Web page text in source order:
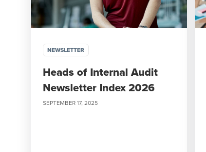
NEWSLETTER
Heads of Internal Audit
Newsletter Index 2026
SEPTEMBER 17, 2025